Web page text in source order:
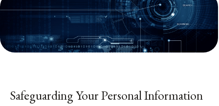
Safeguarding Your Personal Information